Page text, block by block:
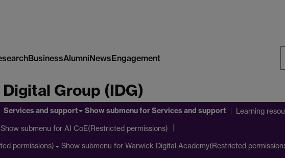
BusinessAlumniNewsEngagement
Group (IDG)
Services and support Show submenufor Services and support Learning
Show submenu for AI CoE(Restricted permissions)
permissions) Show submenu for Warwick Digital Academy(Restricted